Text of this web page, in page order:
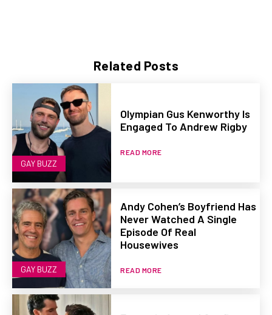
Related Posts
GAY BUZZ
Olympian Gus Kenworthy Is
Engaged To Andrew Rigby
READ MORE
GAY BUZZ
Andy Cohen’s Boyfriend Has
Never Watched A Single
Episode Of Real
Housewives
READ MORE